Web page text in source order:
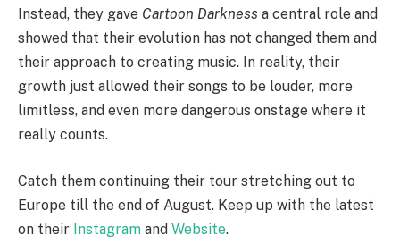
Instead, they gave Cartoon Darkness a central role and
showed that their evolution has not changed them and
their approach to creating music. In reality, their
growth just allowed their songs to be louder, more
limitless, and even more dangerous onstage where it
really counts.
Catch them continuing their tour stretching out to
Europe till the end of August. Keep up with the latest
on their Instagram and Website.